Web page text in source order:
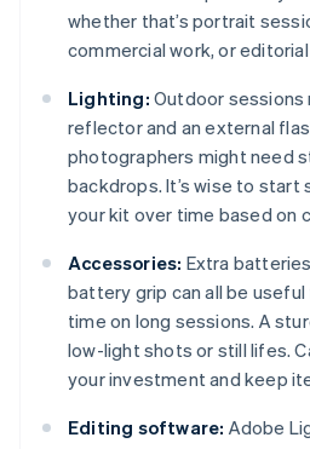
whether that’s portrait
commercial work, or
Lighting: Outdoor sessions
reflector and an external
photographers might need
backdrops. It’s wise to start
your kit over time based on
Accessories: Extra
battery grip can all be
time on long sessions. A
low-light shots or still lifes.
your investment and keep
Editing software: Adobe